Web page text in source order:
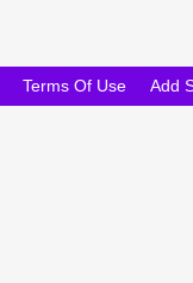
Terms Of Use Add